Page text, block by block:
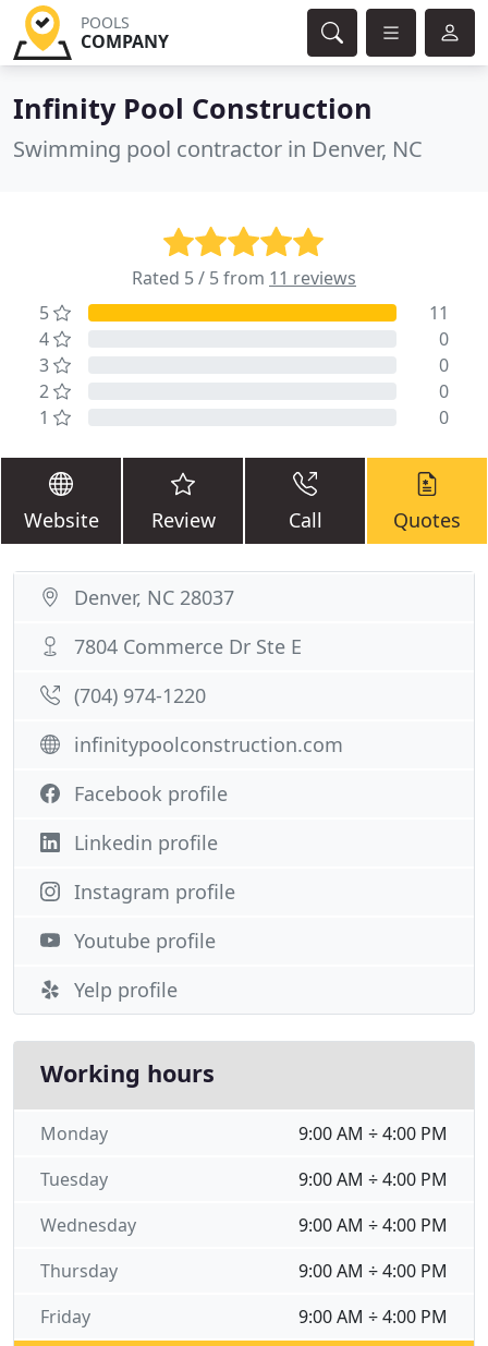
POOLS
COMPANY
Infinity Pool Construction
Swimming pool contractor in Denver, NC
Rated 5 / 5 from 11 reviews
5
11
4
0
3
0
2
0
1
0
Website Review Call Quotes
Denver, NC 28037
7804 Commerce Dr Ste E
(704) 974-1220
infinitypoolconstruction.com
Facebook profile
Linkedin profile
Instagram profile
Youtube profile
Yelp profile
Working hours
9:00 AM ÷ 4:00 PM
Monday
9:00 AM ÷ 4:00 PM
Tuesday
9:00 AM ÷ 4:00 PM
Wednesday
9:00 AM ÷ 4:00 PM
Thursday
9:00 AM ÷ 4:00 PM
Friday